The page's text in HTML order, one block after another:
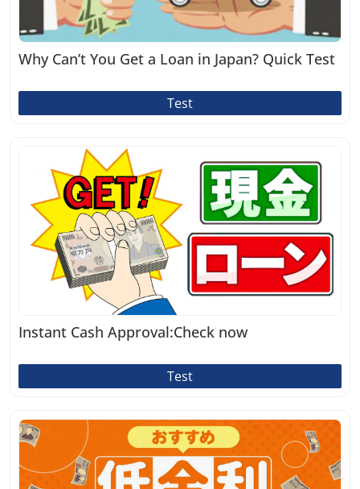
Why Can’t You Get a Loan in Japan? Quick Test
Test
Instant Cash Approval:Check now
Test